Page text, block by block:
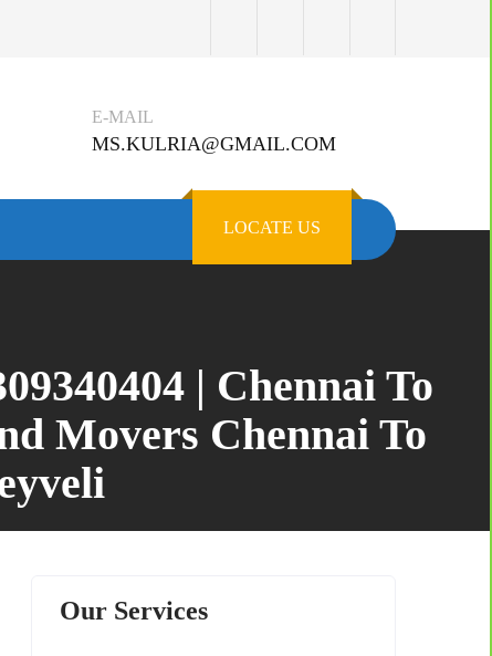
E-MAIL
MS.KULRIA@GMAIL.COM
LOCATE US
| Chennai To
Movers Chennai To
Our Services